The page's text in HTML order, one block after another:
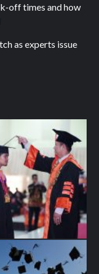
off times and how
as experts issue